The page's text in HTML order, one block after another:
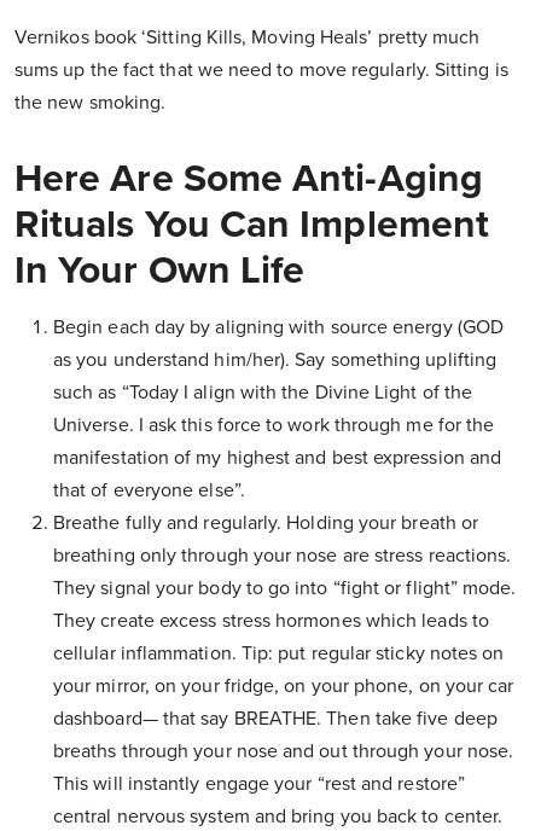
Vernikos book ‘Sitting Kills, Moving Heals’ pretty much
sums up the fact that we need to move regularly. Sitting is
the new smoking.
Here Are Some Anti-Aging
Rituals You Can Implement
In Your Own Life
Begin each day by aligning with source energy (GOD
as you understand him/her). Say something uplifting
such as “Today I align with the Divine Light of the
Universe. I ask this force to work through me for the
manifestation of my highest and best expression and
that of everyone else”.
Breathe fully and regularly. Holding your breath or
breathing only through your nose are stress reactions.
They signal your body to go into “fight or flight” mode.
They create excess stress hormones which leads to
cellular inflammation. Tip: put regular sticky notes on
your mirror, on your fridge, on your phone, on your car
dashboard— that say BREATHE. Then take five deep
breaths through your nose and out through your nose.
This will instantly engage your “rest and restore”
central nervous system and bring you back to center.